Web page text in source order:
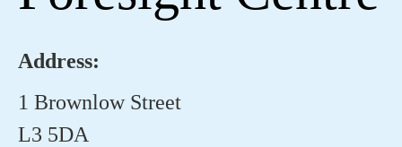
Address:
1 Brownlow Street
L3 5DA